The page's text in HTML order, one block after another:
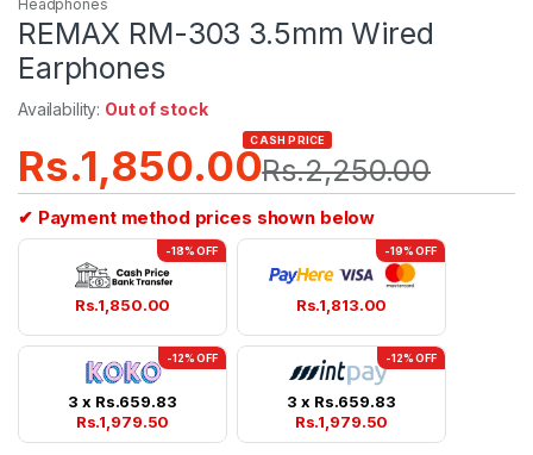
Headphones
REMAX RM-303 3.5mm Wired
Earphones
Availability: Out of stock
Rs.1,850.00
CASH PRICE
Rs.2,250.00
✔ Payment method prices shown below
-18% OFF
Rs.1,850.00
-19% OFF
Rs.1,813.00
-12% OFF
3 x Rs.659.83
Rs.1,979.50
-12% OFF
3 x Rs.659.83
Rs.1,979.50